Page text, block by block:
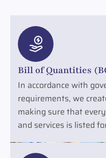
Bill of Quantities
In accordance with
requirements, we
making sure that
and services is listed